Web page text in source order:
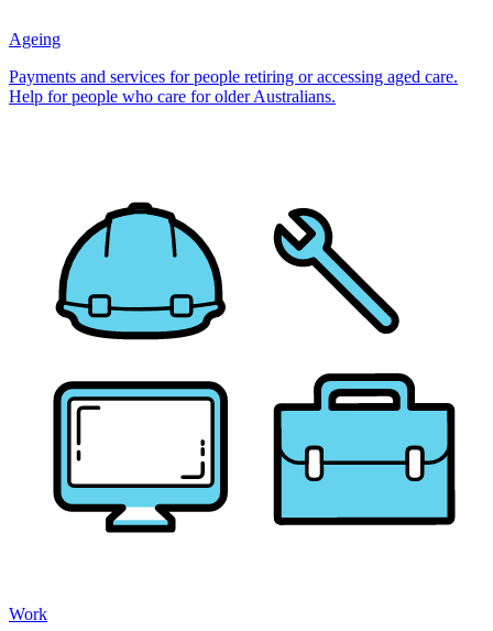
Ageing
Payments and services for people retiring or accessing aged care.
Help for people who care for older Australians.
Work